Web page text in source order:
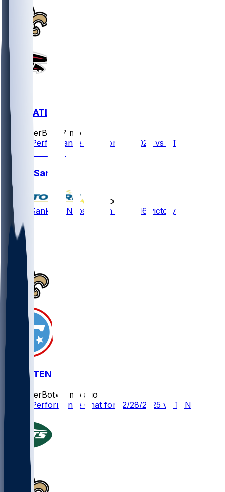
NO @ ATL
SleeperBot
7 mo ago
Player Performance Chat for 1/4/2026 vs ATL
Jonas Sanker
8 mo ago
Jonas Sanker - Nabs INT in Week 16 victory
1
NO @ TEN
SleeperBot•
8 mo ago
Player Performance Chat for 12/28/2025 vs TEN